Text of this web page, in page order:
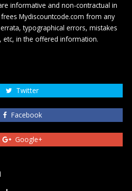
informative and non-contractual in
Mydiscountcode.com from any
typographical errors, mistakes
etc, in the offered information.
Twitter
Facebook
Google+